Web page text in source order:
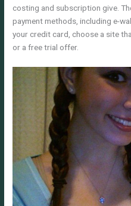
costing and subscription give.
payment methods, including e-
your credit card, choose a site
or a free trial offer.